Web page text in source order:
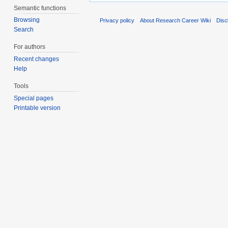
Semantic functions
Browsing
Search
For authors
Recent changes
Help
Tools
Special pages
Printable version
Privacy policy About Research Career Wiki